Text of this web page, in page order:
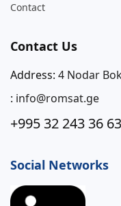
Contact
Contact Us
Address: 4 Nodar
: info@romsat.ge
+995 32 243 36 63
Social Networks